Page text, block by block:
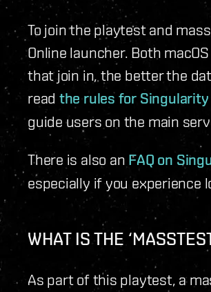
To join the playtest and
Online launcher. Both
that join in, the better the
read the rules for
guide users on the main
There is also an FAQ on
especially if you experience
WHAT IS THE
As part of this playtest, a